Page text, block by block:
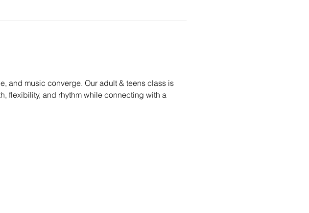
and music converge. Our adult & teens class is
flexibility, and rhythm while connecting with a